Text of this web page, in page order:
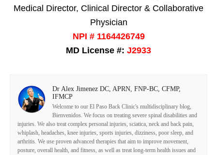
Medical Director, Clinical Director & Collaborative
Physician
NPI # 1164426749
MD License #: J2933
Dr Alex Jimenez DC, APRN, FNP-BC, CFMP,
IFMCP
Welcome to our El Paso Back Clinic's multidisciplinary blog,
Bienvenidos. We focus on treating severe spinal disabilities and
injuries. We also treat complex personal injuries, sciatica, neck and back pain,
whiplash, headaches, knee injuries, sports injuries, dizziness, poor sleep, and
arthritis. We use proven advanced therapies that aim to improve movement,
posture, overall health, and fitness, as well as treat long-term health issues and